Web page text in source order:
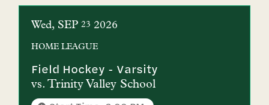
Wed SEP 23 2026
HOMELEAGUE
Field Hockey - Varsity
vs.Trinity Valley School